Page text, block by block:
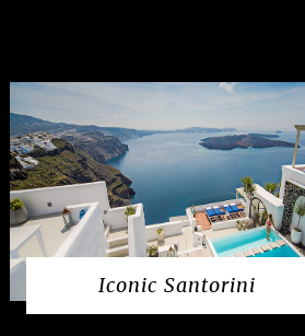
Iconic Santorini